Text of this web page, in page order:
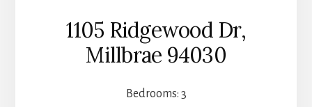
1105 Ridgewood Dr,
Millbrae 94030
Bedrooms: 3